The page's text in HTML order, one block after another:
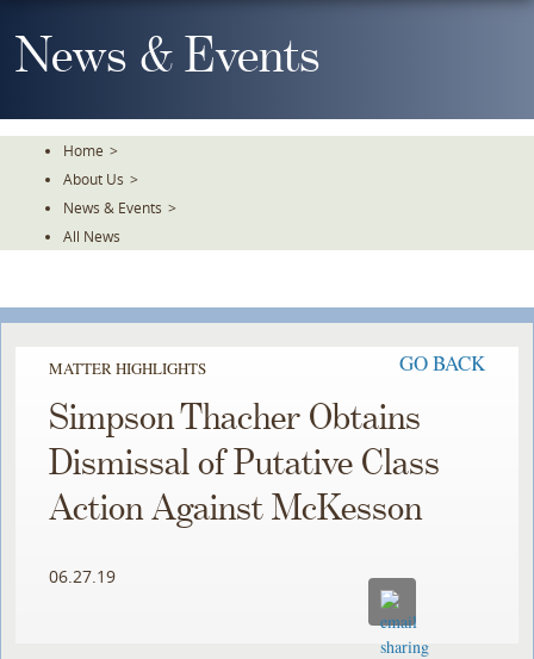
To
TheNews & Events
Home >
About Us >
News & Events >
All News
MATTER HIGHLIGHTS GO BACK
Simpson Thacher Obtains
Dismissal of Putative Class
Action Against McKesson
06.27.19